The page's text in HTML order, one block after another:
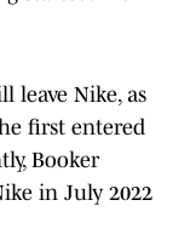
leave Nike, as
first entered
Booker
in July 2022